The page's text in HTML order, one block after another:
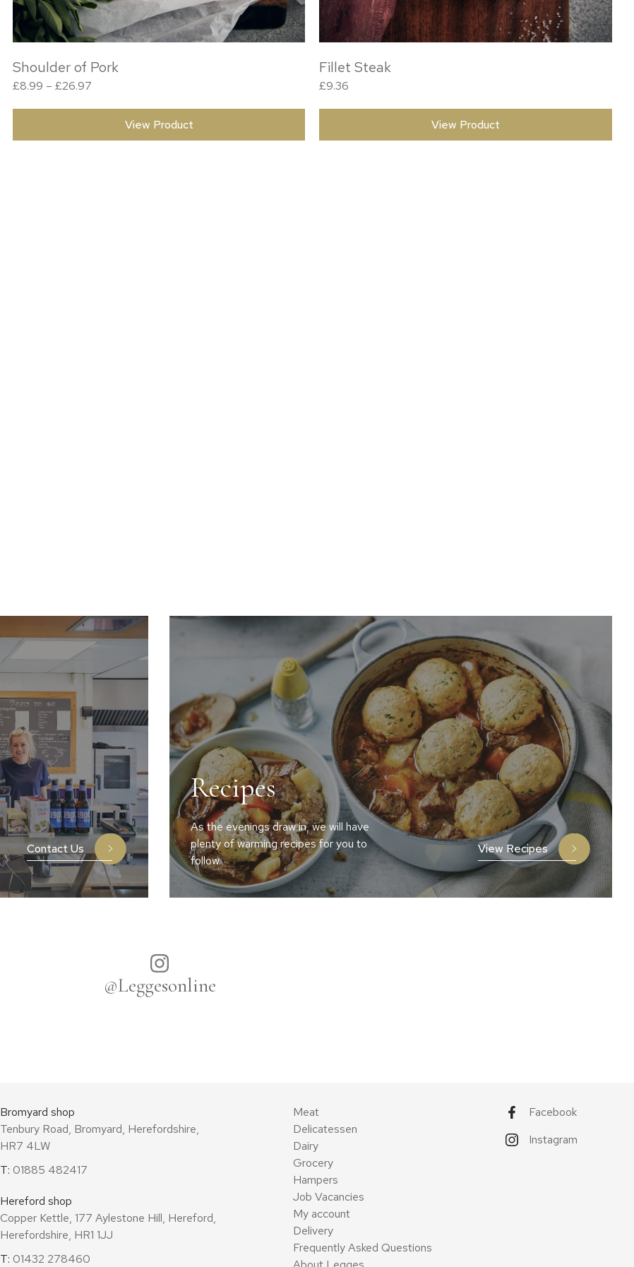
Shoulder of Pork
£8.99 – £26.97
View Product
Fillet Steak
£9.36
View Product
Contact Us
Recipes
As the evenings draw in, we will have
plenty of warming recipes for you to
follow.
View Recipes
@Leggesonline
Bromyard shop
Tenbury Road, Bromyard, Herefordshire,
HR7 4LW
T: 01885 482417
Hereford shop
Copper Kettle, 177 Aylestone Hill, Hereford,
Herefordshire, HR1 1JJ
T: 01432 278460
Meat
Delicatessen
Dairy
Grocery
Hampers
Job Vacancies
My account
Delivery
Frequently Asked Questions
Facebook
Instagram